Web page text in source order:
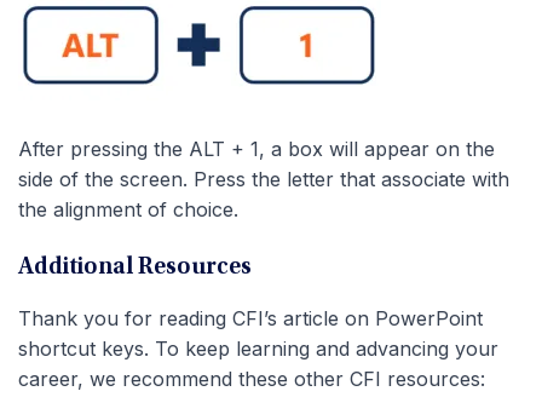
After pressing the ALT + 1, a box will appear on the
side of the screen. Press the letter that associate with
the alignment of choice.
Additional Resources
Thank you for reading CFI’s article on PowerPoint
shortcut keys. To keep learning and advancing your
career, we recommend these other CFI resources: